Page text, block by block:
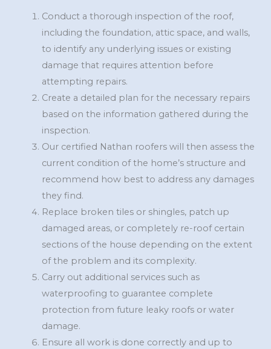
Conduct a thorough inspection of the roof,
including the foundation, attic space, and walls,
to identify any underlying issues or existing
damage that requires attention before
attempting repairs.
Create a detailed plan for the necessary repairs
based on the information gathered during the
inspection.
Our certified Nathan roofers will then assess the
current condition of the home’s structure and
recommend how best to address any damages
they find.
Replace broken tiles or shingles, patch up
damaged areas, or completely re-roof certain
sections of the house depending on the extent
of the problem and its complexity.
Carry out additional services such as
waterproofing to guarantee complete
protection from future leaky roofs or water
damage.
Ensure all work is done correctly and up to